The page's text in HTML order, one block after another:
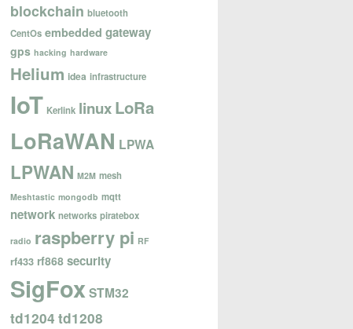
blockchain bluetooth
CentOs embedded gateway
gps hacking hardware
Helium idea infrastructure
IoT Kerlink linuxLoRa
LoRaWAN LPWA
LPWAN M2M mesh
Meshtastic mongodb mqtt
network networks piratebox
radio raspberry pi RF
rf433 rf868 security
SigFoxSTM32
td1204 td1208